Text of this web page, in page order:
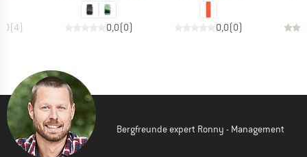
(4) 0,0(0) 0,0(0)
Bergfreunde expert Ronny - Management